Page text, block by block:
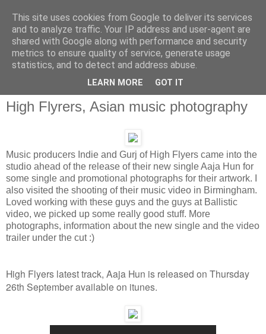
High Flyrers, Asian music photography
Music producers Indie and Gurj of High Flyers came into the
studio ahead of the release of their new single Aaja Hun for
some single and promotional photographs for their artwork. I
also visited the shooting of their music video in Birmingham.
Loved working with these guys and the guys at Ballistic
video, we picked up some really good stuff. More
photographs, information about the new single and the video
trailer under the cut :)
High Flyers latest track, Aaja Hun is released on Thursday
26th September available on itunes.
This site uses cookies from Google to deliver its services
and to analyze traffic. Your IP address and user-agent are
shared with Google along with performance and security
metrics to ensure quality of service, generate usage
statistics, and to detect and address abuse.
LEARN MORE GOT IT